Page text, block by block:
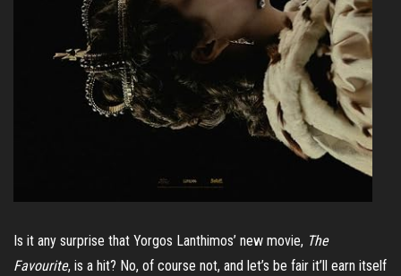
Is it any surprise that Yorgos Lanthimos’ new movie, The
Favourite, is a hit? No, of course not, and let’s be fair it’ll earn itself